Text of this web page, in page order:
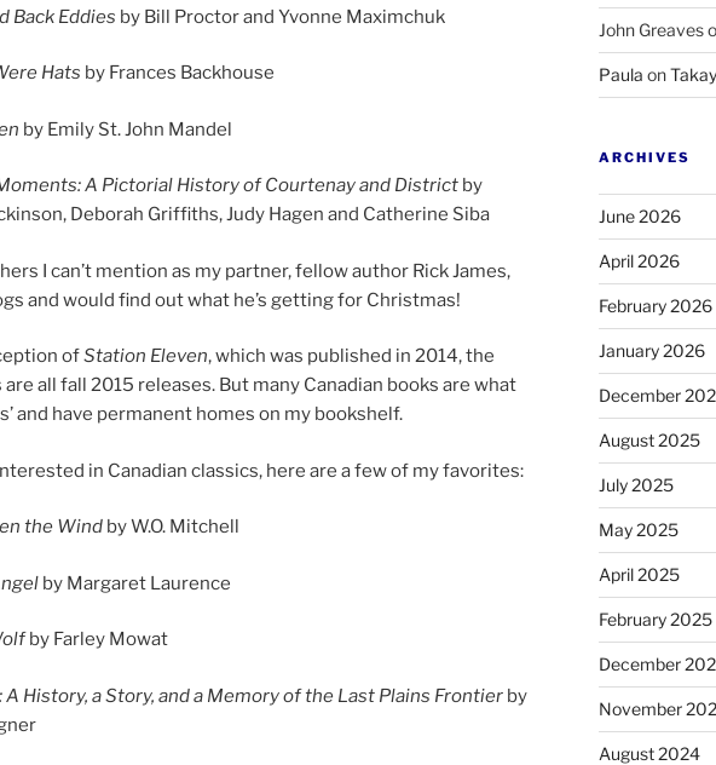
Back Eddies by Bill Proctor and Yvonne Maximchuk
Hats by Frances Backhouse
by Emily St. John Mandel
A Pictorial History of Courtenay and District by
Deborah Griffiths, Judy Hagen and Catherine Siba
I can’t men­tion as my part­ner, fel­low au­thor Rick James,
and would find out what he’s get­ting for Christmas!
ofStation Eleven, which was pub­lished in 2014, the
are all fall 2015 re­leases. But many Canadian books are what
and have per­man­ent homes on my bookshelf.
in Canadian clas­sics, here are a few of my favorites:
the Wind by W.O. Mitchell
by Margaret Laurence
by Farley Mowat
History, a Story, and a Memory of the Last Plains Frontier by
John Greaves
Paula on
ARCHIVES
June 2026
April 2026
February 2026
January 2026
December
August 2025
July 2025
May 2025
April 2025
February 2025
December
November
August 2024